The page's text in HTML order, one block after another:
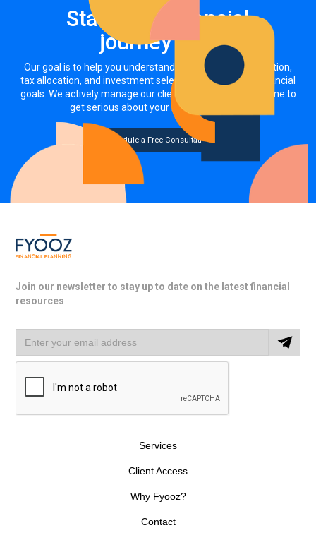
Start your financial
journey now
Our goal is to help you understand how your asset allocation,
tax allocation, and investment selections impact your financial
goals. We actively manage our clients' investments. It's time to
get serious about your money, together.
Schedule a Free Consultation
Join our newsletter to stay up to date on the latest financial
resources
Services
Client Access
Why Fyooz?
Contact